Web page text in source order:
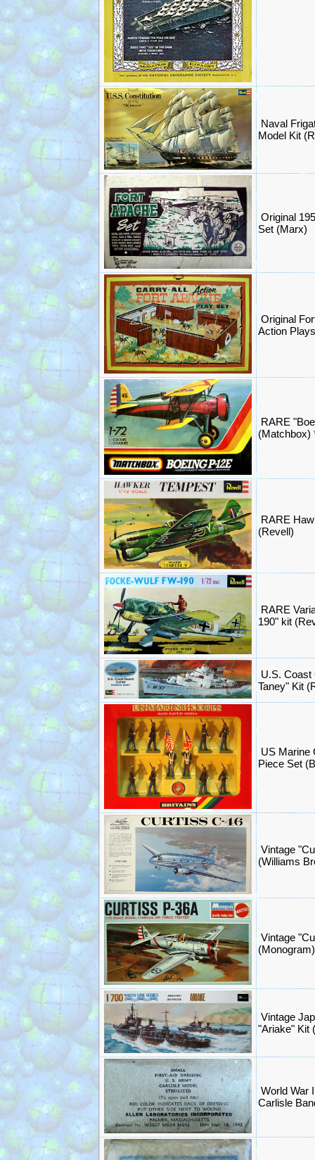
Naval
Model Kit
Original
Set (Marx)
Original
Action
RARE
(Matchbox)
RARE
(Revell)
RARE
190" kit
U.S. Coast
Taney" Kit
US Marine
Piece Set
Vintage
(Williams
Vintage
(Monogram)
Vintage
"Ariake" Kit
World War
Carlisle